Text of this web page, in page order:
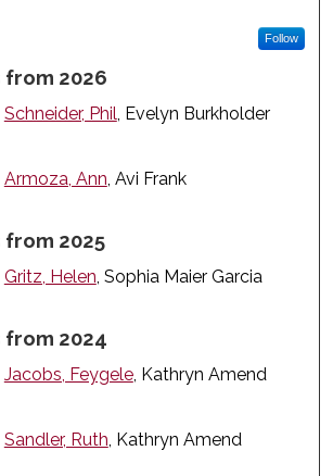
Follow
from 2026
Schneider, Phil, Evelyn Burkholder
Armoza, Ann, Avi Frank
2025
Gritz, Helen, Sophia Maier Garcia
from 2024
Jacobs, Feygele, Kathryn Amend
Sandler, Ruth, Kathryn Amend